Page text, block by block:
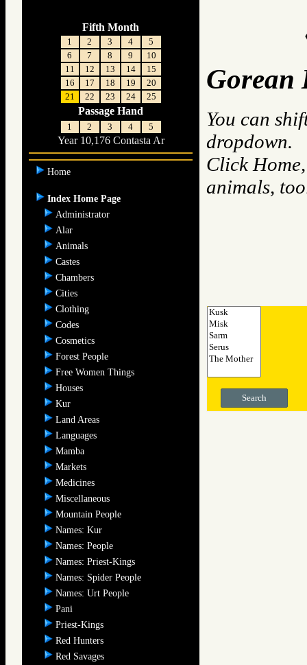
Fifth Month
1 2 3 4
5
6
7 8 9
10
11
12 13 14
15
16
17 18 19
20
21
22 23 24 25
Passage Hand
1 2 3 4 5
Year 10,176 Contasta Ar
Home
Index Home Page
Administrator
Alar
Animals
Castes
Chambers
Cities
Clothing
Codes
Cosmetics
Forest People
Free Women Things
Houses
Kur
Land Areas
Languages
Mamba
Markets
Medicines
Miscellaneous
Mountain People
Names: Kur
Names: People
Names: Priest-Kings
Names: Spider People
Names: Urt People
Pani
Priest-Kings
Red Hunters
Red Savages
Gorean
You can
dropdown.
Click
animals,
Search